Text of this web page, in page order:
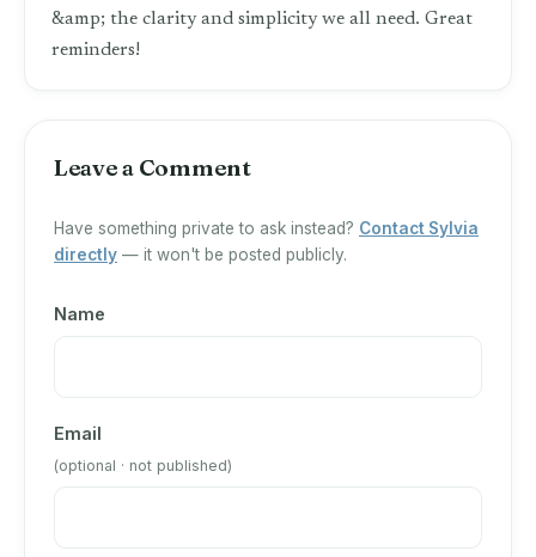
&amp; the clarity and simplicity we all need. Great
reminders!
Leave a Comment
Have something private to ask instead? Contact Sylvia
directly — it won't be posted publicly.
Name
Email
(optional · not published)